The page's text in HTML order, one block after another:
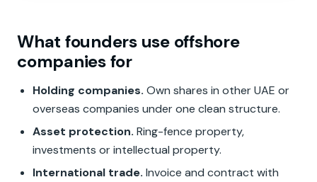
What founders use offshore
companies for
Holding companies. Own shares in other UAE or
overseas companies under one clean structure.
Asset protection. Ring-fence property,
investments or intellectual property.
International trade. Invoice and contract with